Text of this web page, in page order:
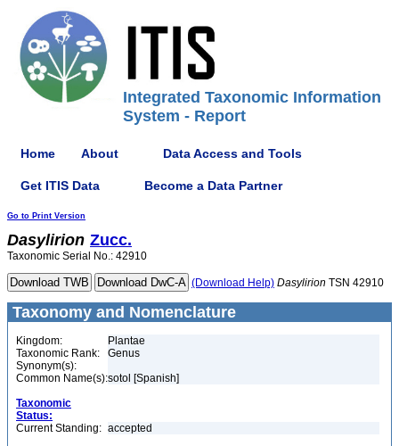
Integrated Taxonomic Information
System - Report
Home About Data Access and Tools
Get ITIS Data Become a Data Partner
Go to Print Version
Dasylirion Zucc.
Taxonomic Serial No.: 42910
(Download Help) Dasylirion TSN 42910
Taxonomy and Nomenclature
Kingdom:
Plantae
Taxonomic Rank:
Genus
Synonym(s):
Common Name(s):sotol [Spanish]
Taxonomic
Status:
Current Standing: accepted